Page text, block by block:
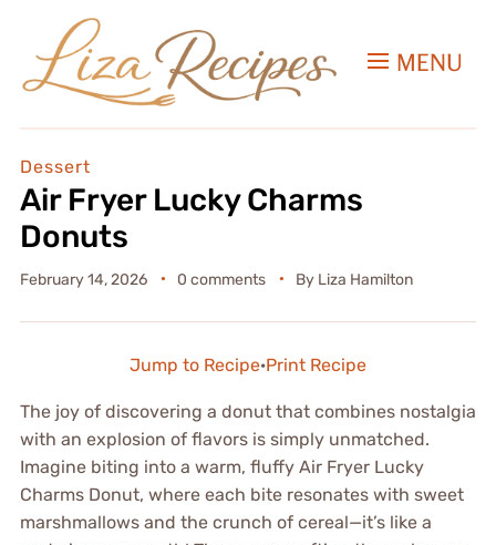
MENU
Dessert
Air Fryer Lucky Charms
Donuts
February 14, 2026 0 comments By Liza Hamilton
Jump to Recipe·Print Recipe
The joy of discovering a donut that combines nostalgia
with an explosion of flavors is simply unmatched.
Imagine biting into a warm, fluffy Air Fryer Lucky
Charms Donut, where each bite resonates with sweet
marshmallows and the crunch of cereal—it’s like a